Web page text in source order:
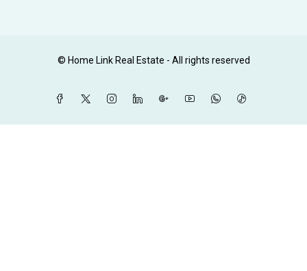
© Home Link Real Estate - All rights reserved